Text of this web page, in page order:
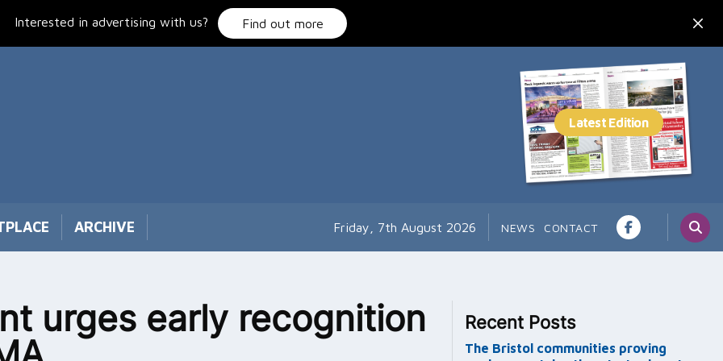
Interested in advertising with us? Find out more
ARCHIVE Friday, 7th August 2026 NEWS CONTACT
urges early recognition
Recent Posts
The Bristol communities proving